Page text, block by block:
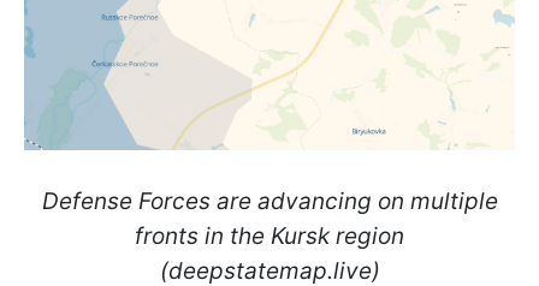
Defense Forces are advancing on multiple
fronts in the Kursk region
(deepstatemap.live)